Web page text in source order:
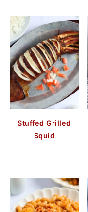
Stuffed Grilled
Squid